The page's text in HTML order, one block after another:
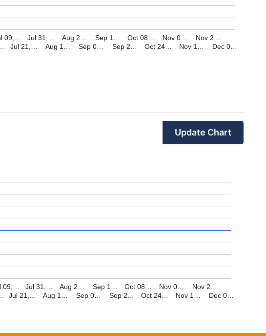
09,…
Jul 21,…
Jul 31,…
Aug 1…
Aug 2…
Sep 0…
Sep 1…
Sep 2…
Oct 08…
Oct 24…
Nov 0…
Nov 1…
Nov 2…
Dec 0…
Update Chart
09,…
Jul 21,…
Jul 31,…
Aug 1…
Aug 2…
Sep 0…
Sep 1…
Sep 2…
Oct 08…
Oct 24…
Nov 0…
Nov 1…
Nov 2…
Dec 0…